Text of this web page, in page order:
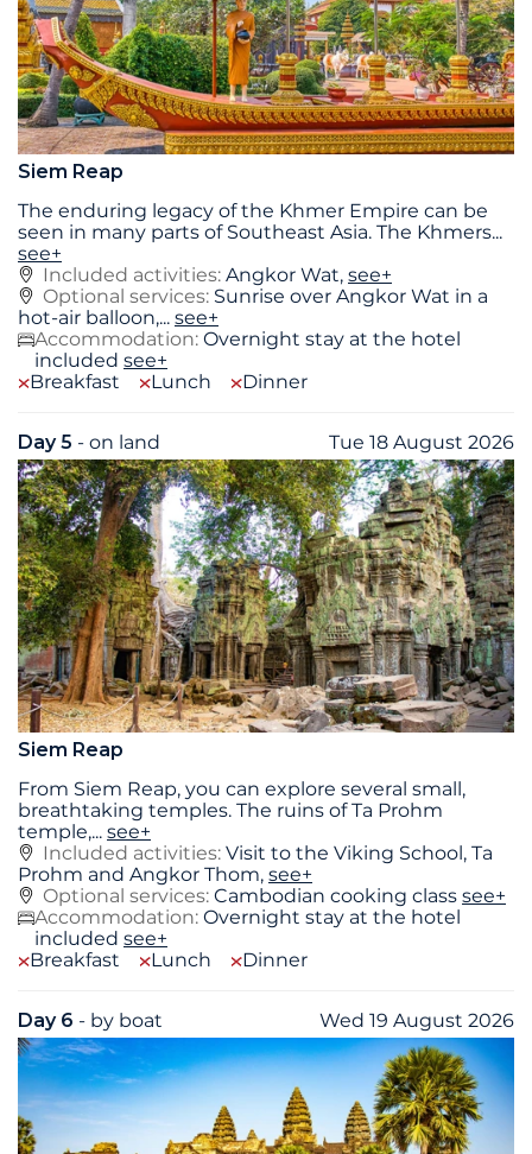
Siem Reap
The enduring legacy of the Khmer Empire can be
seen in many parts of Southeast Asia. The Khmers...
see+
Included activities: Angkor Wat, see+
Optional services: Sunrise over Angkor Wat in a
hot-air balloon,... see+
Accommodation: Overnight stay at the hotel
included see+
Breakfast
Lunch Dinner
Day 5 - on land Tue 18 August 2026
Siem Reap
From Siem Reap, you can explore several small,
breathtaking temples. The ruins of Ta Prohm
temple,... see+
Included activities: Visit to the Viking School, Ta
Prohm and Angkor Thom, see+
Optional services: Cambodian cooking class see+
Accommodation: Overnight stay at the hotel
included see+
Breakfast
Lunch Dinner
Day 6 - by boat Wed 19 August 2026